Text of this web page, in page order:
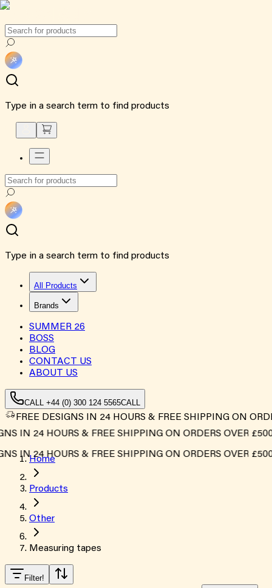
Type in a search term to find products
Type in a search term to find products
All Products
Brands
SUMMER 26
BOSS
BLOG
CONTACT US
ABOUT US
CALL +44 (0) 300 124 5565CALL
FREE DESIGNS IN 24 HOURS & FREE SHIPPING ON
IN 24 HOURS & FREE SHIPPING ON ORDERS OVER £500*
IN 24 HOURS & FREE SHIPPING ON ORDERS OVER £500*
Home
Products
Other
Measuring tapes
Filter!